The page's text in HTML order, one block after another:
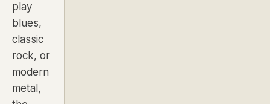
play
blues,
classic
rock, or
modern
metal,